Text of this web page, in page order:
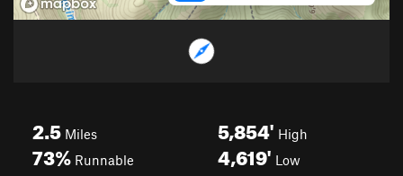
2.5 Miles
73% Runnable
5,854' High
4,619' Low